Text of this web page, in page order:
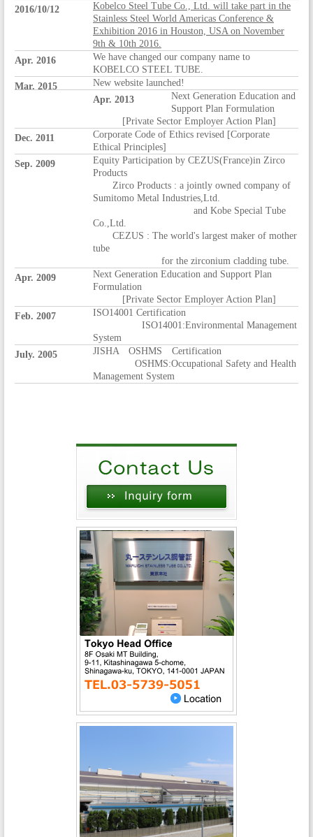
2016/10/12
Kobelco Steel Tube Co., Ltd. will take part in the
Stainless Steel World Americas Conference &
Exhibition 2016 in Houston, USA on November
9th & 10th 2016.
Apr. 2016
We have changed our company name to
KOBELCO STEEL TUBE.
Mar. 2015
New website launched!
Apr. 2013
Next Generation Education and
Support Plan Formulation
[Private Sector Employer Action Plan]
Dec. 2011
Corporate Code of Ethics revised [Corporate
Ethical Principles]
Sep. 2009
Equity Participation by CEZUS(France)in Zirco
Products
Zirco Products : a jointly owned company of
Sumitomo Metal Industries,Ltd.
and Kobe Special Tube
Co.,Ltd.
CEZUS : The world's largest maker of mother
tube
for the zirconium cladding tube.
Apr. 2009
Next Generation Education and Support Plan
Formulation
[Private Sector Employer Action Plan]
Feb. 2007
ISO14001 Certification
ISO14001:Environmental Management
System
July. 2005
JISHA OSHMS Certification
OSHMS:Occupational Safety and Health
Management System